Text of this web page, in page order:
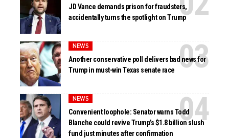
JD Vance demands prison for fraudsters,
accidentally turns the spotlight on Trump
NEWS
Another conservative poll delivers bad news for
Trump in must-win Texas senate race
NEWS
Convenient loophole: Senator warns Todd
Blanche could revive Trump’s $1.8 billion slush
fund just minutes after confirmation